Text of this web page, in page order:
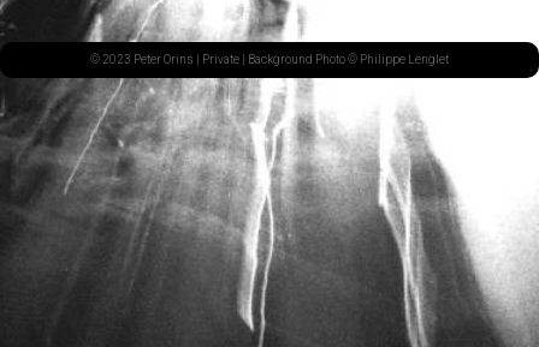
© 2023 Peter Orins | Private | Background Photo © Philippe Lenglet